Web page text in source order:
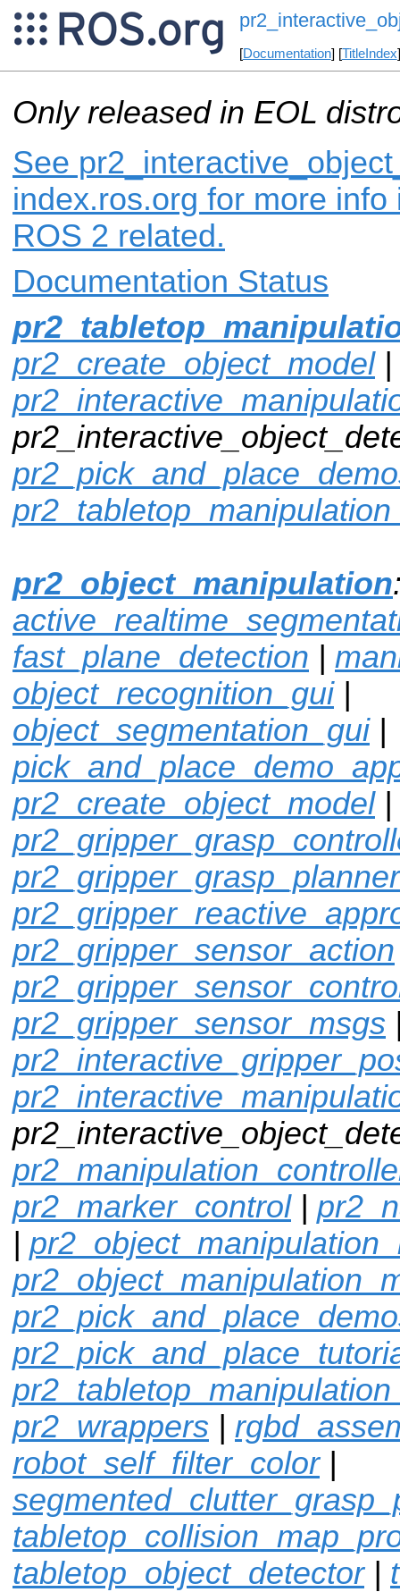
[Documentation] [TitleIndex
Only released in EOL
See
index.ros.org for more
ROS 2 related.
Documentation Status
pr2_create_object_model|
pr2_object_manipulation
fast_plane_detection |
object_recognition_gui|
object_segmentation_gui|
pr2_create_object_model|
pr2_gripper_sensor_action
pr2_gripper_sensor_msgs
pr2_marker_control|
|
pr2_wrappers |
robot_self_filter_color|
tabletop_object_detector|